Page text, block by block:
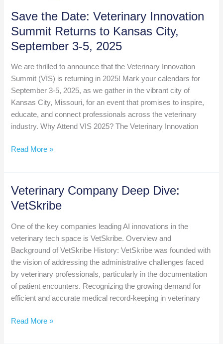
Save the Date: Veterinary Innovation
Summit Returns to Kansas City,
September 3-5, 2025
We are thrilled to announce that the Veterinary Innovation
Summit (VIS) is returning in 2025! Mark your calendars for
September 3-5, 2025, as we gather in the vibrant city of
Kansas City, Missouri, for an event that promises to inspire,
educate, and connect professionals across the veterinary
industry. Why Attend VIS 2025? The Veterinary Innovation
Save
Veterinary
Innovation
Summit
3-
Read More »
Veterinary Company Deep Dive:
VetSkribe
One of the key companies leading AI innovations in the
veterinary tech space is VetSkribe. Overview and
Background of VetSkribe History: VetSkribe was founded with
the vision of addressing the administrative challenges faced
by veterinary professionals, particularly in the documentation
of patient encounters. Recognizing the growing demand for
efficient and accurate medical record-keeping in veterinary
Veterinary
Read More »